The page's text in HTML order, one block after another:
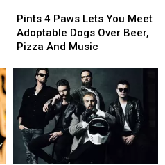
4
Paws
Lets
Meet
Adoptable
Dogs
Over
Beer,
Pizza
And
Pints 4 Paws Lets You Meet
Adoptable Dogs Over Beer,
Pizza And Music
4
Paws
Lets
Meet
Adoptable
Dogs
Over
Beer,
Pizza
And